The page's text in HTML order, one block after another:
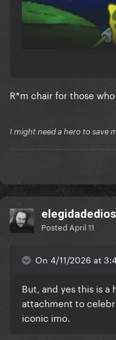
R*m chair for those
I might need a hero to save
elegidadedios
Posted April 11
On 4/11/2026 at
But, and yes this is
attachment to
iconic imo.